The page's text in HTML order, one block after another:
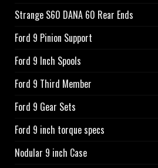
Strange S60 DANA 60 Rear Ends
Ford 9 Pinion Support
Ford 9 Inch Spools
Ford 9 Third Member
Ford 9 Gear Sets
Ford 9 inch torque specs
Nodular 9 inch Case